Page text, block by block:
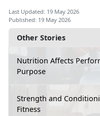
Other Stories
Nutrition Affects
Purpose
Strength and
Fitness
Last Updated: 19 May 2026
Published: 19 May 2026